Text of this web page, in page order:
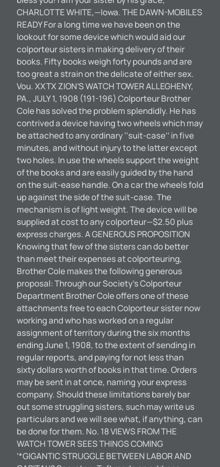
CHARLOTTE WHITE,—Iowa. THE DAWN-MOBILES
READY For a long time we have been on the
lookout for some device which would aid our
colporteur sisters in making delivery of their
books. Fifty books weigh forty pounds and are
too great a strain on the delicate of either sex.
Vou. XXTX ZION’S WATCH TOWER ALLEGHENY,
PA., JULY 1, 1908 (191-196) Colporteur Brother
Cole has solved the problem splendidly. He has
contrived a device having two wheels which may
be attached to any ordinary ‘‘suit-case’’ in five
minutes, and without injury to the latter except
two holes. In use the wheels support the weight
of the books and are easily guided by the hand
on the suit-ease handle. On a car the wheels fold
up against the side of the suit-case. The
mechanism is of light weight. The device will be
supplied at cost to any colporteur—$2.50 plus
express charges. A GENEROUS PROPOSITION
Knowing that few of the sisters can do better
than meet their expenses at colporteuring,
Brother Cole makes the following generous
proposal: Through our Society’s Colporteur
Department Brother Cole offers one of these
attachments free to each Colporteur sister now
working and who has worked on a regular
assignment of territory during the six months
ending June 1, 1908, to the extent of sending in
regular reports, and paying for not less than
sixty dollars worth of books in that time. Orders
may be sent in at once, naming your express
company. Should these limitations barely bar
out some struggling sisters, such may write us
particulars and we will see what, if anything, can
be done for them. No. 18 VIEWS FROM THE
WATCH TOWER SEES THINGS COMING
‘*GIGANTIC STRUGGLE BETWEEN LABOR AND